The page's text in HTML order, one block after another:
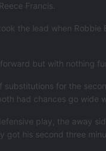
Francis.
the lead when
but with nothing
substitutions for the
had chances go wide
play, the away
got his second three